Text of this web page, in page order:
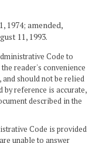
1974; amended,
11, 1993.
Code to
reader's convenience
and should not be relied
reference is accurate,
described in the
Code is provided
unable to answer